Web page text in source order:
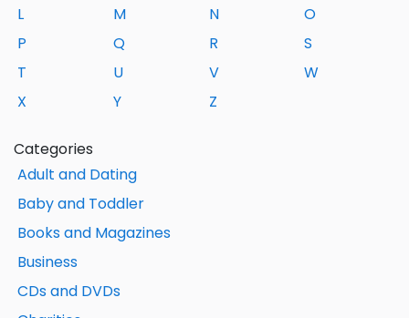
L
M N
O
P
Q R
S
T
U V
W
X
Y Z
Categories
Adult and Dating
Baby and Toddler
Books and Magazines
Business
CDs and DVDs